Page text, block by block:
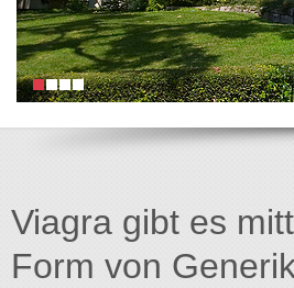
Viagra gibt es
Form von